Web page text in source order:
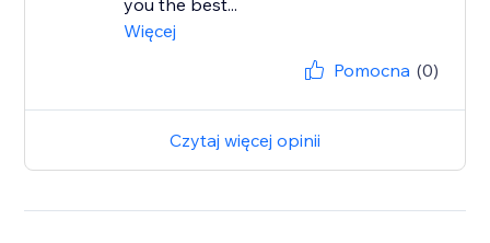
you the best...
Więcej
Pomocna (0)
Czytaj więcej opinii